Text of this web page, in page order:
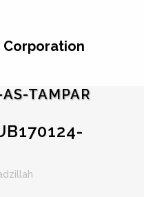
TAMPAR
Corporation